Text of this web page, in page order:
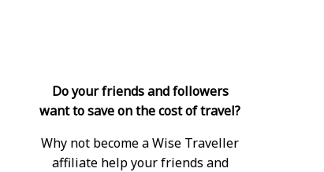
Do your friends and followers
want to save on the cost of travel?
Why not become a Wise Traveller
affiliate help your friends and